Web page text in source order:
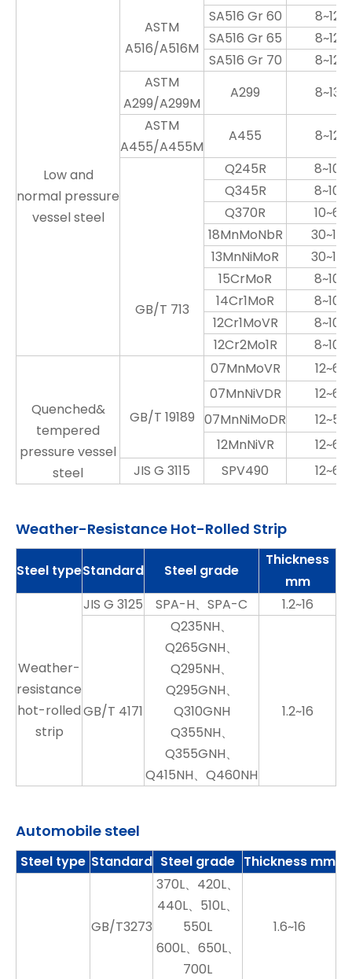
Low and
normal pressure
vessel steel
ASTM
A516/A516M
SA516 Gr 60
8~120
SA516 Gr 65
8~120
SA516 Gr 70
8~120
ASTM
A299/A299M
A299
8~130
ASTM
A455/A455M
A455 8~120
GB/T 713
Q245R
8~100
Q345R
8~100
Q370R
10~60
18MnMoNbR
30~100
13MnNiMoR
30~100
15CrMoR
8~100
14Cr1MoR
8~100
12Cr1MoVR
8~100
12Cr2Mo1R
8~100
Quenched&
tempered
pressure vessel
steel
GB/T 19189
07MnMoVR
12~60
07MnNiVDR
12~60
07MnNiMoDR
12~50
12MnNiVR
12~60
JIS G 3115
SPV490 12~60
Weather-Resistance Hot-Rolled Strip
Steel typeStandard Steel grade
Thickness
mm
Weather-
resistance
hot-rolled
strip
JIS G 3125 SPA-H、SPA-C 1.2~16
GB/T 4171
Q235NH、
Q265GNH、
Q295NH、
Q295GNH、
Q310GNH
Q355NH、
Q355GNH、
Q415NH、Q460NH
1.2~16
Automobile steel
Steel type Standard Steel grade Thickness mm
GB/T3273
370L、420L、
440L、510L、
550L
600L、650L、
700L
1.6~16